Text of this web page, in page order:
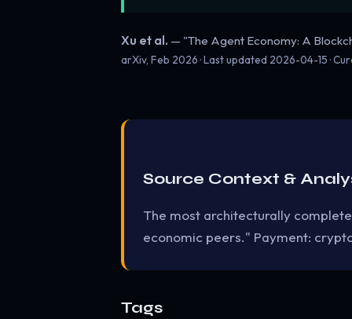
Xu et al. — "The Agent Economy: A
arXiv, Feb 2026 · Last updated 2026-04-15 ·
Source Context &
The most architecturally
economic peers." Payment:
Tags